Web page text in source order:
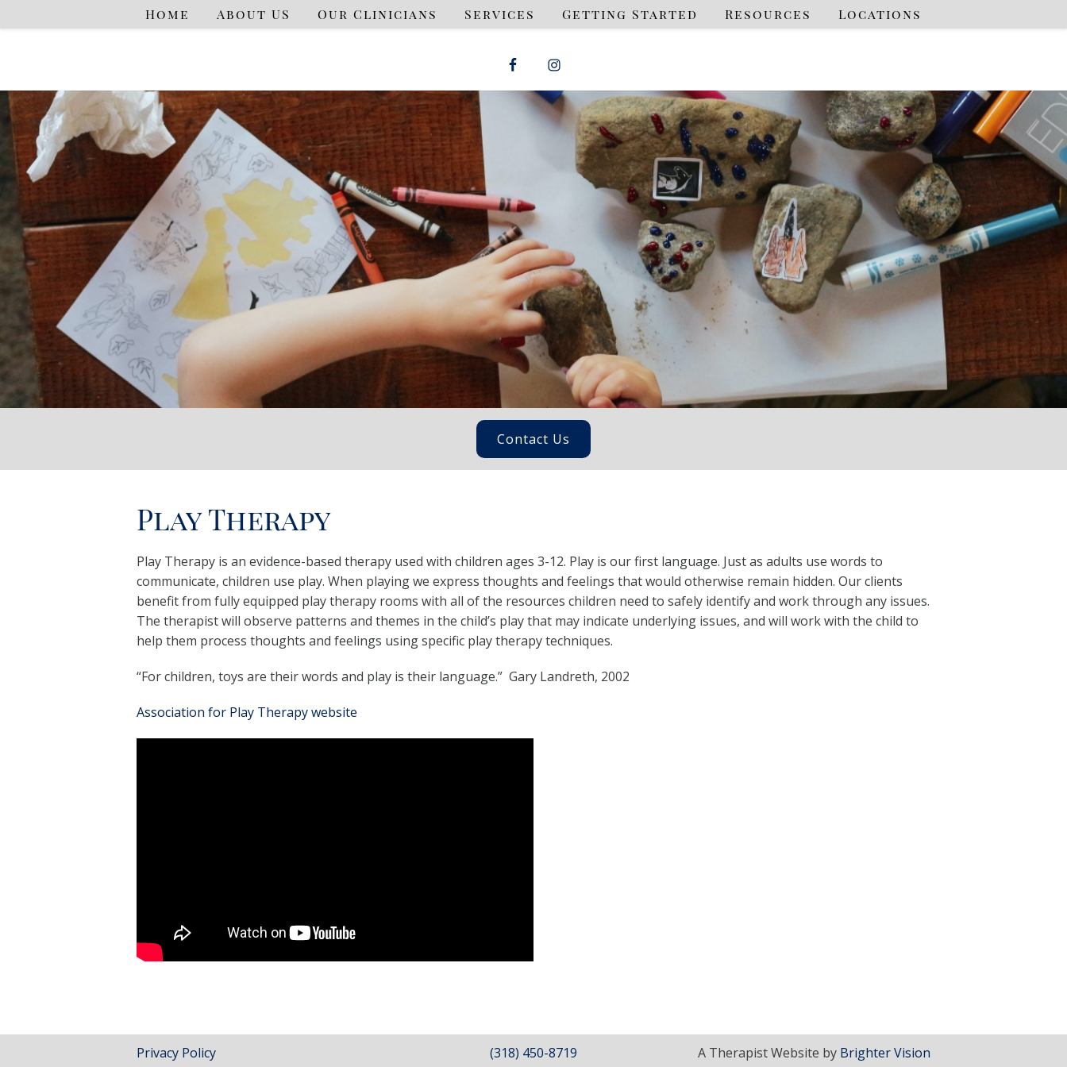
Home About US Our Clinicians Services Getting Started Resources Locations
Contact Us
Play Therapy
Play Therapy is an evidence-based therapy used with children ages 3-12. Play is our first language. Just as adults use words to
communicate, children use play. When playing we express thoughts and feelings that would otherwise remain hidden. Our clients
benefit from fully equipped play therapy rooms with all of the resources children need to safely identify and work through any issues.
The therapist will observe patterns and themes in the child’s play that may indicate underlying issues, and will work with the child to
help them process thoughts and feelings using specific play therapy techniques.
“For children, toys are their words and play is their language.” Gary Landreth, 2002
Association for Play Therapy website
Privacy Policy (318) 450-8719 A Therapist Website by Brighter Vision